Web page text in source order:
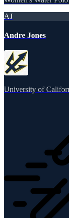
AJ
Andre Jones
University of